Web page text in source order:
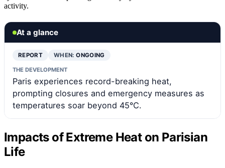
activity.
At a glance
REPORT WHEN:ONGOING
THE DEVELOPMENT
Paris experiences record-breaking heat,
prompting closures and emergency measures as
temperatures soar beyond 45°C.
Impacts of Extreme Heat on Parisian
Life